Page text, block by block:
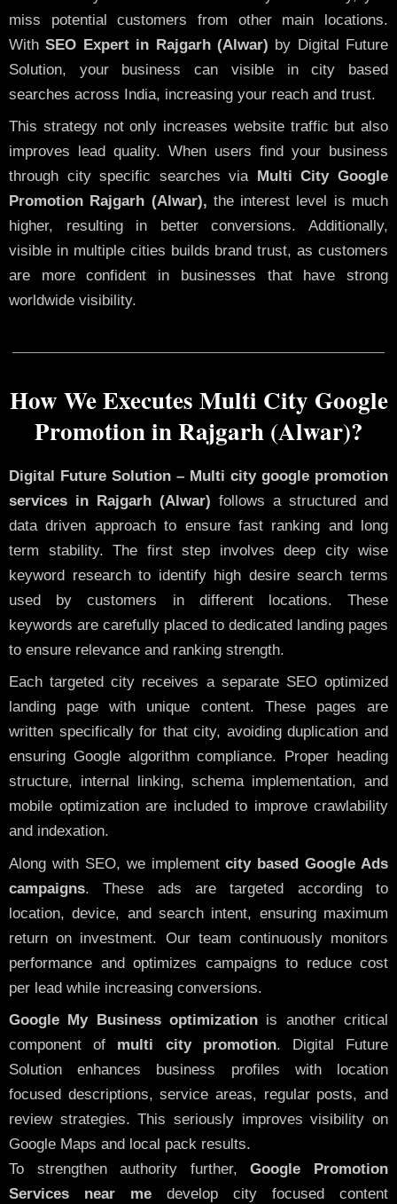
miss potential customers from other main locations.
With SEO Expert in Rajgarh (Alwar) by Digital Future
Solution, your business can visible in city based
searches across India, increasing your reach and trust.
This strategy not only increases website traffic but also
improves lead quality. When users find your business
through city specific searches via
Multi City Google
Promotion Rajgarh (Alwar), the interest level is much
higher, resulting in better conversions. Additionally,
visible in multiple cities builds brand trust, as customers
are more confident in businesses that have strong
worldwide visibility.
How We Executes Multi City Google
Promotion in Rajgarh (Alwar)?
Digital Future Solution – Multi city google promotion
services in Rajgarh (Alwar) follows a structured and
data driven approach to ensure fast ranking and long
term stability. The first step involves deep city wise
keyword research to identify high desire search terms
used by customers in different locations. These
keywords are carefully placed to dedicated landing pages
to ensure relevance and ranking strength.
Each targeted city receives a separate SEO optimized
landing page with unique content. These pages are
written specifically for that city, avoiding duplication and
ensuring Google algorithm compliance. Proper heading
structure, internal linking, schema implementation, and
mobile optimization are included to improve crawlability
and indexation.
Along with SEO, we implementcity based Google Ads
campaigns. These ads are targeted according to
location, device, and search intent, ensuring maximum
return on investment. Our team continuously monitors
performance and optimizes campaigns to reduce cost
per lead while increasing conversions.
Google My Business optimization is another critical
component of multi city promotion. Digital Future
Solution enhances business profiles with location
focused descriptions, service areas, regular posts, and
review strategies. This seriously improves visibility on
Google Maps and local pack results.
To strengthen authority further,Google Promotion
Services near me develop city focused content